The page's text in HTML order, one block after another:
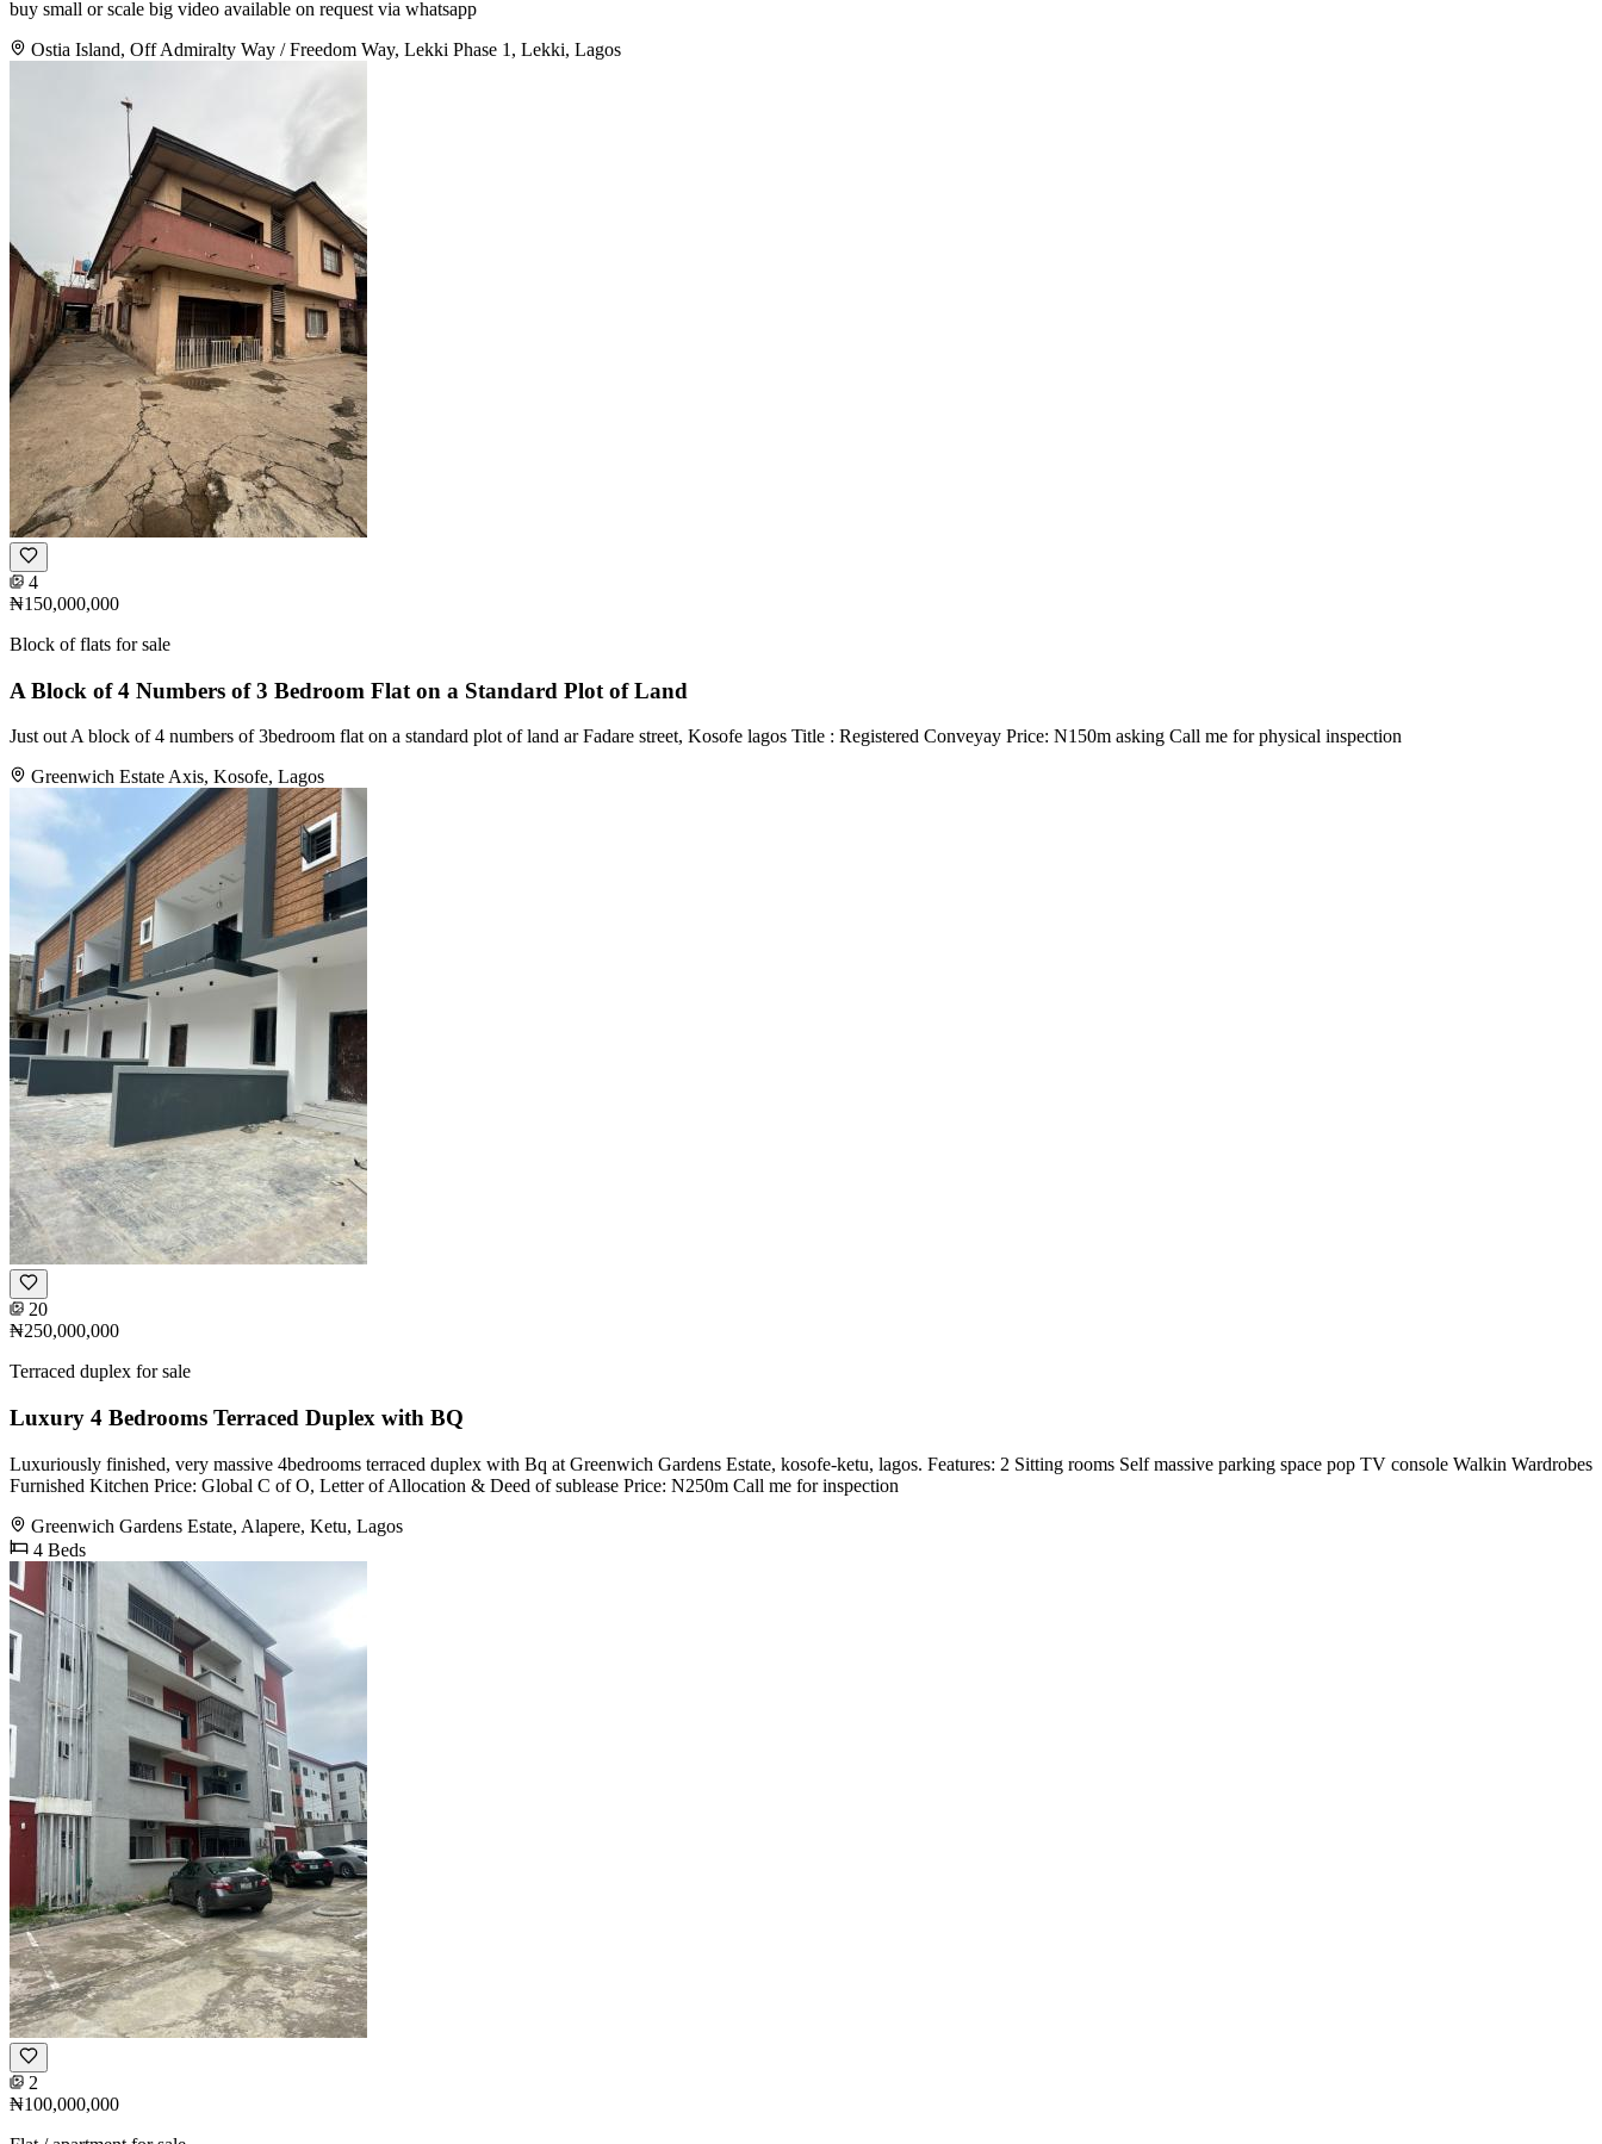
buy small or scale big video available on request via whatsapp
Ostia Island, Off Admiralty Way / Freedom Way, Lekki Phase 1, Lekki, Lagos
4
₦150,000,000
Block of flats for sale
A Block of 4 Numbers of 3 Bedroom Flat on a Standard Plot of Land
Just out A block of 4 numbers of 3bedroom flat on a standard plot of land ar Fadare street, Kosofe lagos Title : Registered Conveyay Price: N150m asking Call me for physical inspection
Greenwich Estate Axis, Kosofe, Lagos
20
₦250,000,000
Terraced duplex for sale
Luxury 4 Bedrooms Terraced Duplex with BQ
Luxuriously finished, very massive 4bedrooms terraced duplex with Bq at Greenwich Gardens Estate, kosofe-ketu, lagos. Features: 2 Sitting rooms Self massive parking space pop TV console Walkin Wardrobes
Furnished Kitchen Price: Global C of O, Letter of Allocation & Deed of sublease Price: N250m Call me for inspection
Greenwich Gardens Estate, Alapere, Ketu, Lagos
4 Beds
2
₦100,000,000